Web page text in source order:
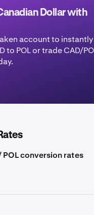
Dollar with
account to instantly
to POL or trade CAD/
POL conversion rates